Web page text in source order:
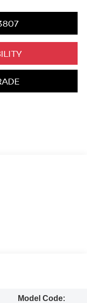
Model Code: